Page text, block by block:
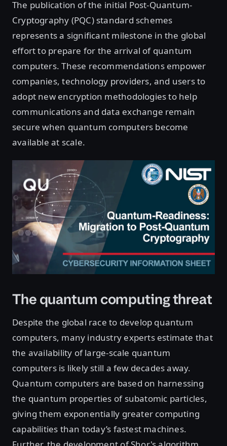
The publication of the initial Post-Quantum-
Cryptography (PQC) standard schemes
represents a significant milestone in the global
effort to prepare for the arrival of quantum
computers. These recommendations empower
companies, technology providers, and users to
adopt new encryption methodologies to help
communications and data exchange remain
secure when quantum computers become
available at scale.
The quantum computing threat
Despite the global race to develop quantum
computers, many industry experts estimate that
the availability of large-scale quantum
computers is likely still a few decades away.
Quantum computers are based on harnessing
the quantum properties of subatomic particles,
giving them exponentially greater computing
capabilities than today’s fastest machines.